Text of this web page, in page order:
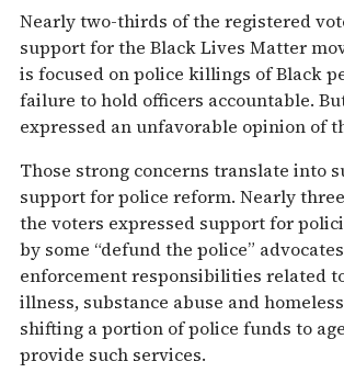
Nearly two-thirds of the registered
support for the Black Lives Matter
is focused on police killings of Black
failure to hold officers accountable.
expressed an unfavorable opinion of
Those strong concerns translate into
support for police reform. Nearly
the voters expressed support for
by some “defund the police”
enforcement responsibilities related
illness, substance abuse and
shifting a portion of police funds to
provide such services.